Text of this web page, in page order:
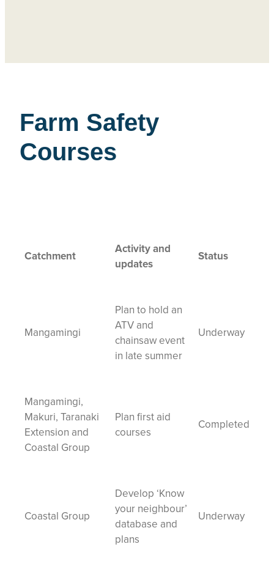
Farm Safety
Courses
Catchment
Activity and
updates
Status
Mangamingi
Plan to hold an
ATV and
chainsaw event
in late summer
Underway
Mangamingi,
Makuri, Taranaki
Extension and
Coastal Group
Plan first aid
courses
Completed
Coastal Group
Develop ‘Know
your neighbour’
database and
plans
Underway